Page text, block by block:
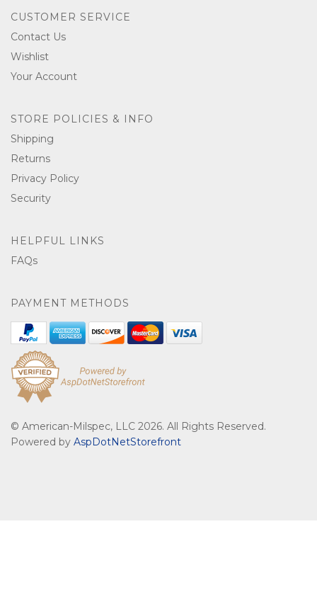
CUSTOMER SERVICE
Contact Us
Wishlist
Your Account
STORE POLICIES & INFO
Shipping
Returns
Privacy Policy
Security
HELPFUL LINKS
FAQs
PAYMENT METHODS
© American-Milspec, LLC 2026. All Rights Reserved.
Powered by AspDotNetStorefront